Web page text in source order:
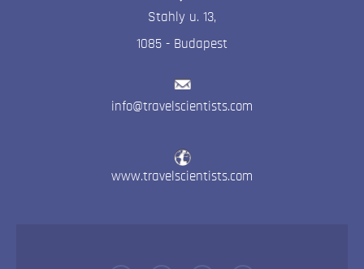
Stahly u. 13,
1085 - Budapest
info@travelscientists.com
www.travelscientists.com